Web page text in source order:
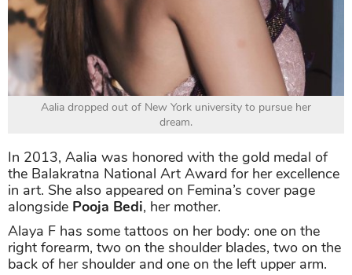
Aalia dropped out of New York university to pursue her
dream.
In 2013, Aalia was honored with the gold medal of
the Balakratna National Art Award for her excellence
in art. She also appeared on Femina’s cover page
alongside Pooja Bedi, her mother.
Alaya F has some tattoos on her body: one on the
right forearm, two on the shoulder blades, two on the
back of her shoulder and one on the left upper arm.